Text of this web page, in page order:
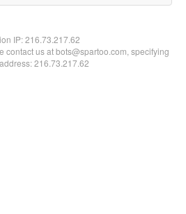
IP:216.73.217.62
contact us at bots@spartoo.com, specifying
216.73.217.62